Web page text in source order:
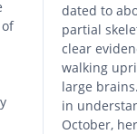
dated to
partial
clear
walking
large
in
October,